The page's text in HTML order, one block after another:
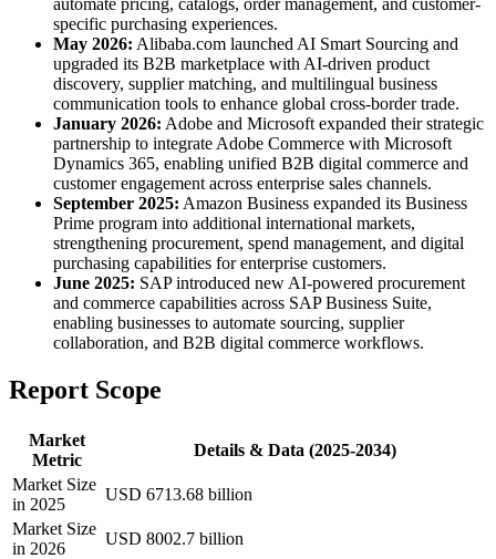
specific purchasing experiences.
May 2026: Alibaba.com launched AI Smart Sourcing and
upgraded its B2B marketplace with AI-driven product
discovery, supplier matching, and multilingual business
communication tools to enhance global cross-border trade.
January 2026: Adobe and Microsoft expanded their strategic
partnership to integrate Adobe Commerce with Microsoft
Dynamics 365, enabling unified B2B digital commerce and
customer engagement across enterprise sales channels.
September 2025: Amazon Business expanded its Business
Prime program into additional international markets,
strengthening procurement, spend management, and digital
purchasing capabilities for enterprise customers.
June 2025: SAP introduced new AI-powered procurement
and commerce capabilities across SAP Business Suite,
enabling businesses to automate sourcing, supplier
collaboration, and B2B digital commerce workflows.
Report Scope
Market
Metric
Details & Data (2025-2034)
Market Size
in 2025
USD 6713.68 billion
Market Size
in 2026
USD 8002.7 billion